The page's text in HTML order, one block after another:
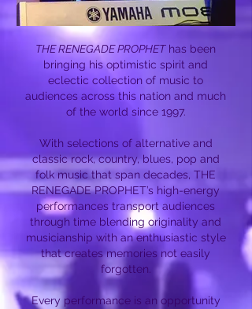
THE RENEGADE PROPHEThas been
bringing his optimistic spirit and
eclectic collection of music to
audiences across this nation and much
of the world since 1997.
With selections of alternative and
classic rock, country, blues, pop and
folk music that span decades, THE
RENEGADE PROPHET’s high-energy
performances transport audiences
through time blending originality and
musicianship with an enthusiastic style
that creates memories not easily
forgotten.
Every performance is an opportunity